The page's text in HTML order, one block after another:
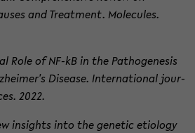
and Treat­ment. Mol­e­cules.
Role of NF-kB in the Patho­gen­e­sis
Dis­ease. In­ter­na­tional jour­
2022.
in­sights into the ge­netic eti­ol­ogy